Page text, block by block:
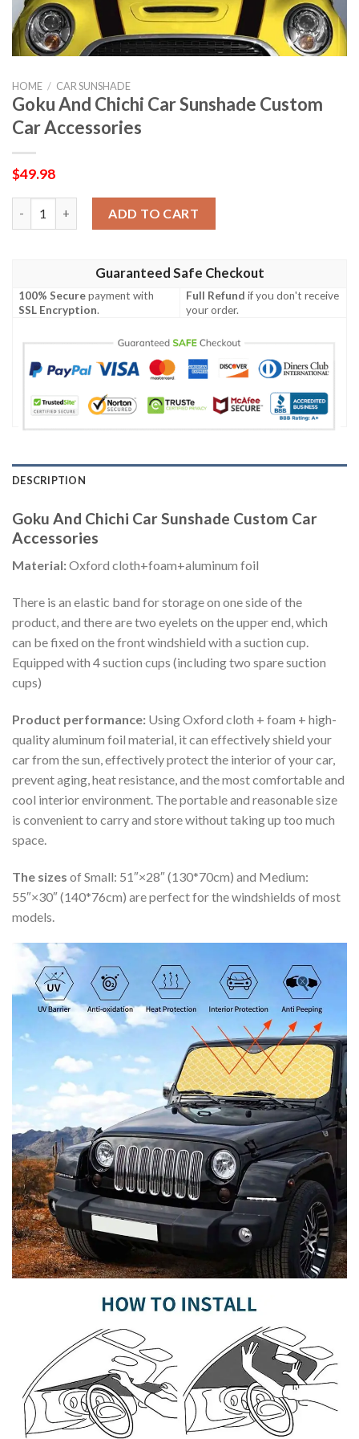
HOME / CAR SUNSHADE
Goku And Chichi Car Sunshade Custom
Car Accessories
$49.98
ADD TO CART
Guaranteed Safe Checkout
100% Securepayment with
SSL Encryption.
Full Refund if you don't receive
your order.
DESCRIPTION
Goku And Chichi Car Sunshade Custom Car
Accessories
Material:Oxford cloth+foam+aluminum foil
There is an elastic band for storage on one side of the
product, and there are two eyelets on the upper end, which
can be fixed on the front windshield with a suction cup.
Equipped with 4 suction cups (including two spare suction
cups)
Product performance: Using Oxford cloth + foam + high-
quality aluminum foil material, it can effectively shield your
car from the sun, effectively protect the interior of your car,
prevent aging, heat resistance, and the most comfortable and
cool interior environment. The portable and reasonable size
is convenient to carry and store without taking up too much
space.
The sizes of Small: 51″×28″ (130*70cm) and Medium:
55″×30″ (140*76cm) are perfect for the windshields of most
models.